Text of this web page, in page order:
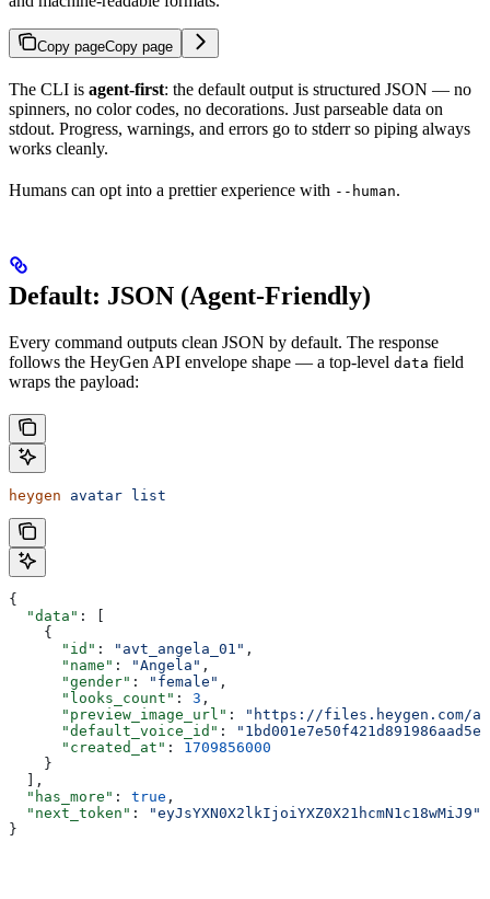
Copy pageCopy page
The CLI is agent-first: the default output is structured JSON — no
spinners, no color codes, no decorations. Just parseable data on
stdout. Progress, warnings, and errors go to stderr so piping always
works cleanly.
Humans can opt into a prettier experience with --human.
Default: JSON (Agent-Friendly)
Every command outputs clean JSON by default. The response
follows the HeyGen API envelope shape — a top-level data field
wraps the payload:
heygen avatar list
{
  "data"
: [
    {
      "id"
: "avt_angela_01" ,
      "name"
: "Angela" ,
      "gender"
: "female" ,
      "looks_count"
: 3 ,
      "preview_image_url"
:
"https://files.heygen.com/
      "default_voice_id"
:
      "created_at"
: 1709856000
    }
  ],
  "has_more"
: true ,
  "next_token"
:
"eyJsYXN0X2lkIjoiYXZ0X21hcmN1c18wMiJ9"
}